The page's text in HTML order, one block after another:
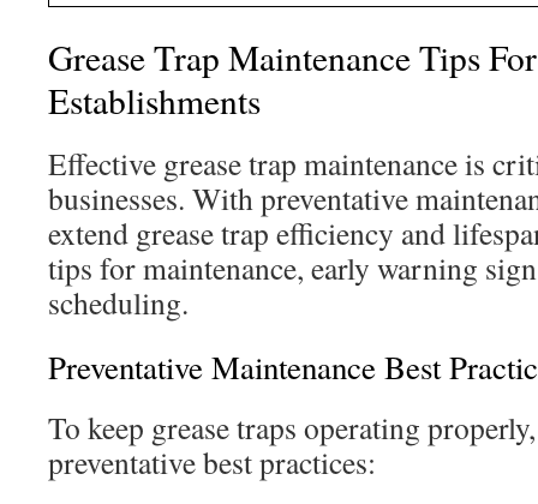
Grease Trap Maintenance Tips
Establishments
Effective grease trap maintenance is
businesses. With preventative
extend grease trap efficiency and
tips for maintenance, early warning
scheduling.
Preventative Maintenance Best
To keep grease traps operating
preventative best practices: